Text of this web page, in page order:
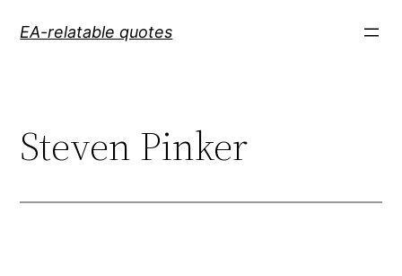
EA-relatable quotes
Steven Pinker